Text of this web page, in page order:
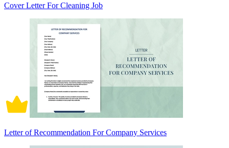
Cover Letter For Cleaning Job
Letter of Recommendation For Company Services